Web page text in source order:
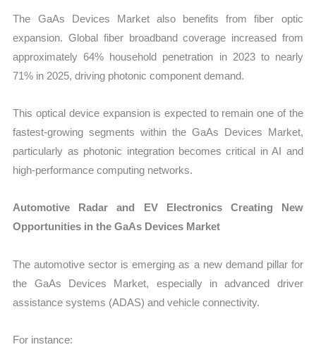
The GaAs Devices Market also benefits from fiber optic
expansion. Global fiber broadband coverage increased from
approximately 64% household penetration in 2023 to nearly
71% in 2025, driving photonic component demand.
This optical device expansion is expected to remain one of the
fastest-growing segments within the GaAs Devices Market,
particularly as photonic integration becomes critical in AI and
high-performance computing networks.
Automotive Radar and EV Electronics Creating New
Opportunities in the GaAs Devices Market
The automotive sector is emerging as a new demand pillar for
the GaAs Devices Market, especially in advanced driver
assistance systems (ADAS) and vehicle connectivity.
For instance: